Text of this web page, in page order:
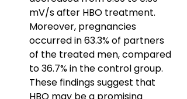
mV/s after HBO treatment.
Moreover, pregnancies
occurred in 63.3% of partners
of the treated men, compared
to 36.7% in the control group.
These findings suggest that
HBO may be a promising